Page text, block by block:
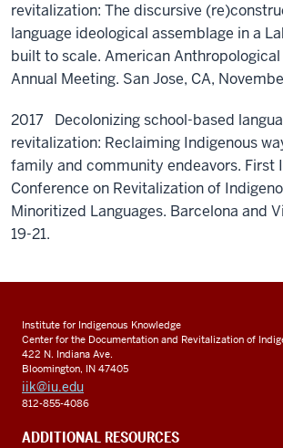
revitalization: The discursive
language ideological assemblage in a
built to scale. American
Annual Meeting. San Jose, CA,
2017 Decolonizing school-based
revitalization: Reclaiming Indigenous
family and community endeavors. First
Conference on Revitalization of
Minoritized Languages. Barcelona and
19-21.
Institute for Indigenous Knowledge
Center for the Documentation and Revitalization of
422 N. Indiana Ave.
Bloomington, IN 47405
iik@iu.edu
812-855-4086
ADDITIONAL RESOURCES